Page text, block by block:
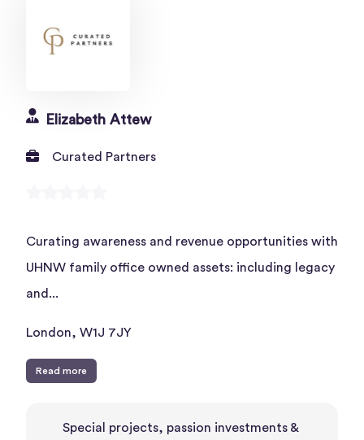
Elizabeth Attew
Curated Partners
Curating awareness and revenue opportunities with
UHNW family office owned assets: including legacy
and...
London, W1J 7JY
Read more
Special projects, passion investments &